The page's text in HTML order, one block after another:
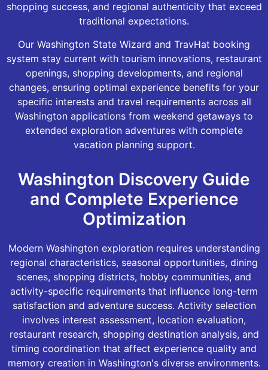
shopping success, and regional authenticity that exceed
traditional expectations.
Our Washington State Wizard and TravHat booking
system stay current with tourism innovations, restaurant
openings, shopping developments, and regional
changes, ensuring optimal experience benefits for your
specific interests and travel requirements across all
Washington applications from weekend getaways to
extended exploration adventures with complete
vacation planning support.
Washington Discovery Guide
and Complete Experience
Optimization
Modern Washington exploration requires understanding
regional characteristics, seasonal opportunities, dining
scenes, shopping districts, hobby communities, and
activity-specific requirements that influence long-term
satisfaction and adventure success. Activity selection
involves interest assessment, location evaluation,
restaurant research, shopping destination analysis, and
timing coordination that affect experience quality and
memory creation in Washington's diverse environments.